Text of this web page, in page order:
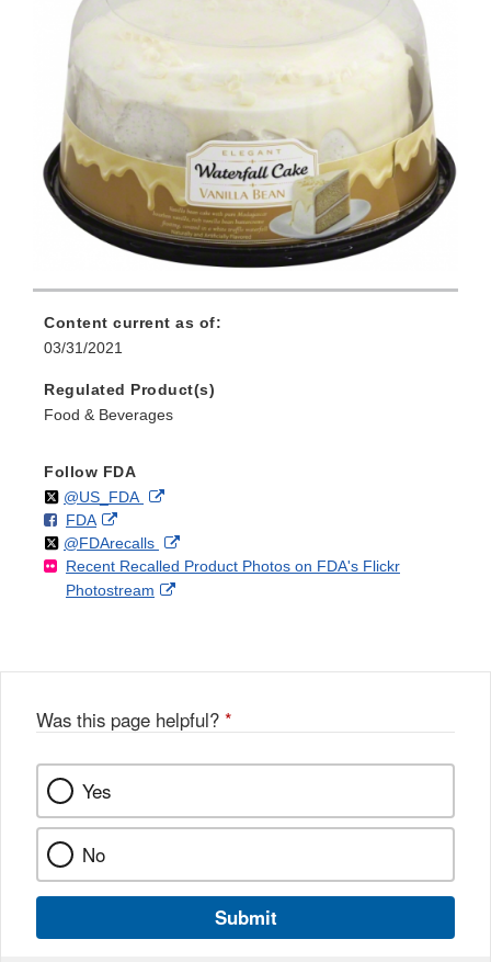
Content current as of:
03/31/2021
Regulated Product(s)
Food & Beverages
Follow FDA
Follow
@US_FDAon External
Disclaimer
F
o
FDAo
n
F
a
k
External
Link
Disclaimer
Follow
@FDArecallson
X
External
Link
Recent Recalled Product Photos on FDA's Flickr
Photostream
External
Was this page helpful? *
Yes
No
Submit